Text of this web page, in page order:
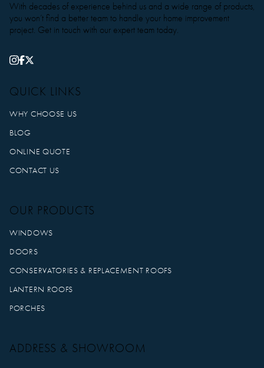
With decades of experience behind us and a wide range of products,
you won’t find a better team to handle your home improvement
project. Get in touch with our expert team today.
QUICK LINKS
WHY CHOOSE US
BLOG
ONLINE QUOTE
CONTACT US
OUR PRODUCTS
WINDOWS
DOORS
CONSERVATORIES & REPLACEMENT ROOFS
LANTERN ROOFS
PORCHES
ADDRESS & SHOWROOM